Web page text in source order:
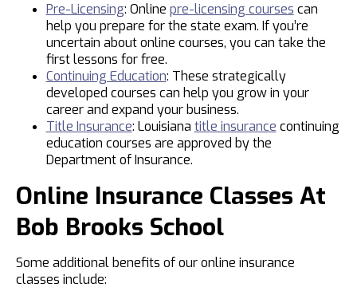
Pre-Licensing: Online pre-licensing courses can
help you prepare for the state exam. If you’re
uncertain about online courses, you can take the
first lessons for free.
Continuing Education: These strategically
developed courses can help you grow in your
career and expand your business.
Title Insurance: Louisiana title insurance continuing
education courses are approved by the
Department of Insurance.
Online Insurance Classes At
Bob Brooks School
Some additional benefits of our online insurance
classes include: